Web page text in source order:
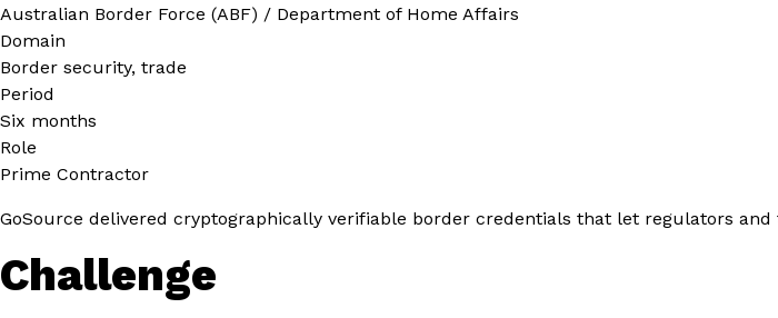
Australian Border Force (ABF) / Department of Home Affairs
Domain
Border security, trade
Period
Six months
Role
Prime Contractor
GoSource delivered cryptographically verifiable border credentials that let regulators
Challenge